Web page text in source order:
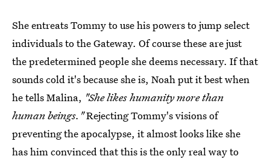
She entreats Tommy to use his powers to jump select
individuals to the Gateway. Of course these are just
the predetermined people she deems necessary. If that
sounds cold it's because she is, Noah put it best when
he tells Malina, "She likes humanity more than
human beings."Rejecting Tommy's visions of
preventing the apocalypse, it almost looks like she
has him convinced that this is the only real way to